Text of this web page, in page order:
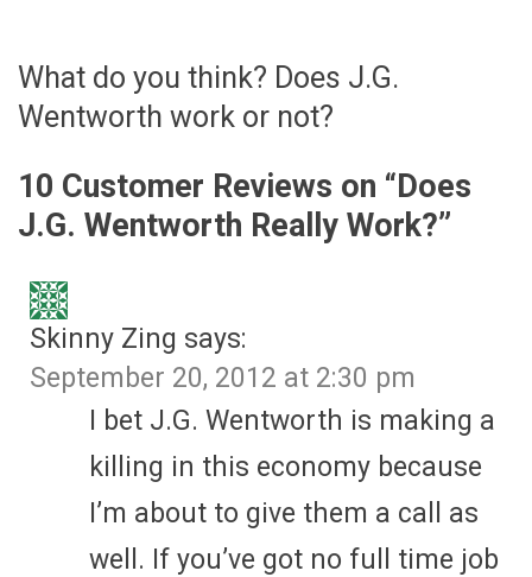
What do you think? Does J.G.
Wentworth work or not?
10 Customer Reviews on “Does
J.G. Wentworth Really Work?”
Skinny Zing says:
September 20, 2012 at 2:30 pm
I bet J.G. Wentworth is making a
killing in this economy because
I’m about to give them a call as
well. If you’ve got no full time job